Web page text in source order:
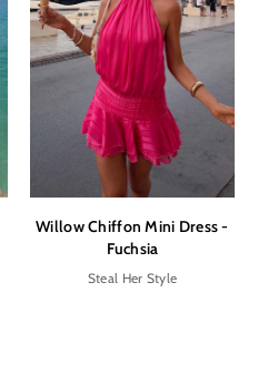
Willow Chiffon Mini Dress -
Fuchsia
Steal Her Style